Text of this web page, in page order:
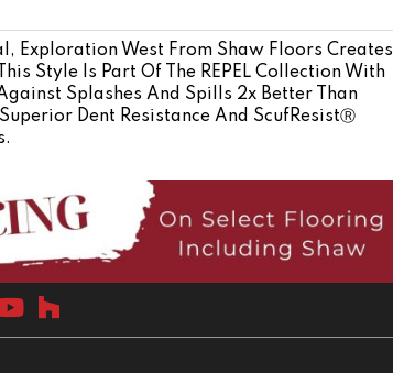
Exploration West From Shaw Floors Creates
Style Is Part Of The REPEL Collection With
Splashes And Spills 2x Better Than
Dent Resistance And ScufResistⓇ